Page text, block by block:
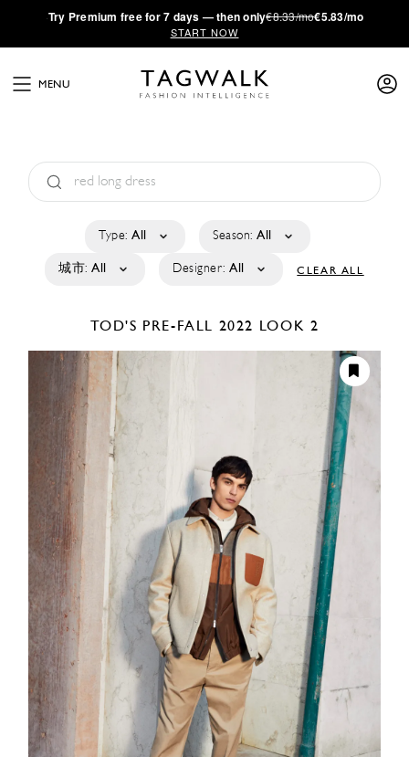
·Try Premium free for 7 days — then only€8.33/mo€5.83/mo
START NOW
MENU
Type: All Season: All
城市: All Designer: All CLEAR ALL
TOD'S PRE-FALL 2022 LOOK 2